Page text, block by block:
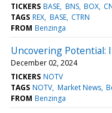
TICKERS BASE BNS BOX
TAGS REX BASE CTRN
FROM Benzinga
Uncovering Potential:
December 02, 2024
TICKERS NOTV
TAGS NOTV Market News
FROM Benzinga